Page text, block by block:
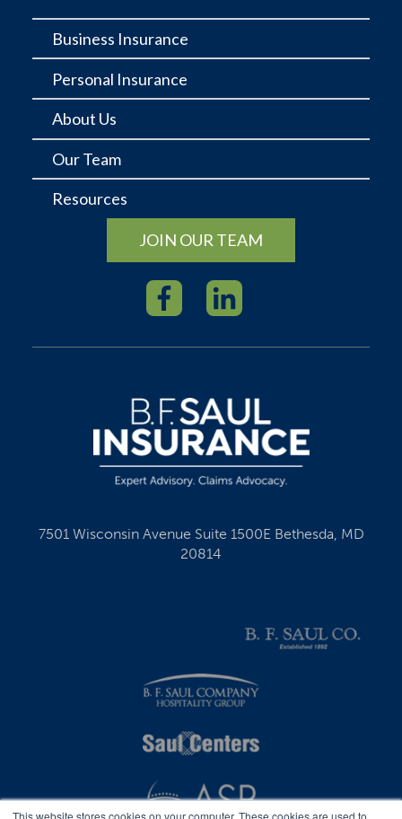
This website stores cookies on your computer. These cookies are used to
Business Insurance
Personal Insurance
About Us
Our Team
Resources
JOIN OUR TEAM
7501 Wisconsin Avenue Suite 1500E Bethesda, MD
20814